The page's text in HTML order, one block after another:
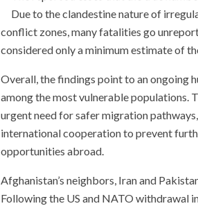
Due to the clandestine nature of
conflict zones, many fatalities go
considered only a minimum estimate of
Overall, the findings point to an ongoing
among the most vulnerable populations.
urgent need for safer migration
international cooperation to prevent
opportunities abroad.
Afghanistan’s neighbors, Iran and
Following the US and NATO withdrawal